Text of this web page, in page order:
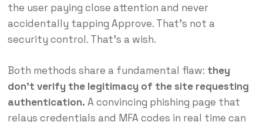
the user paying close attention and never
accidentally tapping Approve. That’s not a
security control. That’s a wish.
Both methods share a fundamental flaw: they
don’t verify the legitimacy of the site requesting
authentication. A convincing phishing page that
relays credentials and MFA codes in real time can